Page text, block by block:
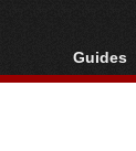
Region
Guides
Video